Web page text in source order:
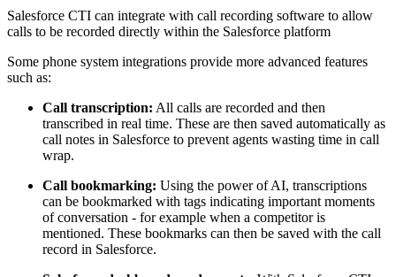
Salesforce CTI can integrate with call recording software to allow
calls to be recorded directly within the Salesforce platform
Some phone system integrations provide more advanced features
such as:
Call transcription: All calls are recorded and then
transcribed in real time. These are then saved automatically as
call notes in Salesforce to prevent agents wasting time in call
wrap.
Call bookmarking: Using the power of AI, transcriptions
can be bookmarked with tags indicating important moments
of conversation - for example when a competitor is
mentioned. These bookmarks can then be saved with the call
record in Salesforce.